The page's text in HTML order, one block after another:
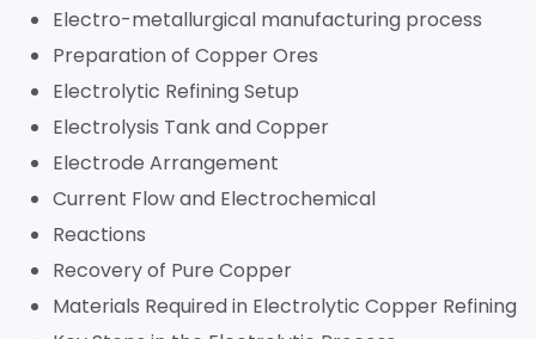
Electro-metallurgical manufacturing process
Preparation of Copper Ores
Electrolytic Refining Setup
Electrolysis Tank and Copper
Electrode Arrangement
Current Flow and Electrochemical
Reactions
Recovery of Pure Copper
Materials Required in Electrolytic Copper Refining